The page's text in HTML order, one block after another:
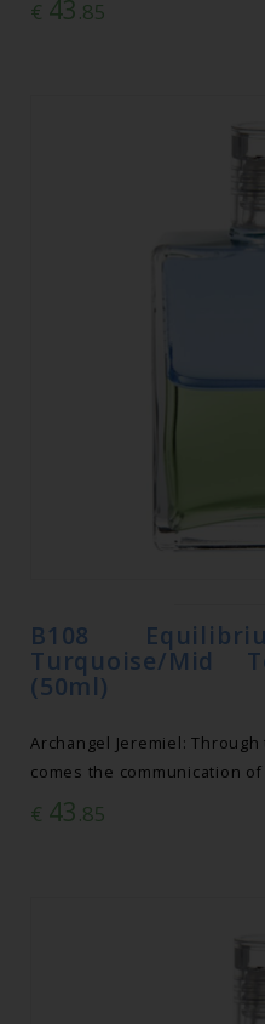
€ 43.85
B108
Turquoise/Mid
(50ml)
Archangel Jeremiel:
comes the communication
€ 43.85